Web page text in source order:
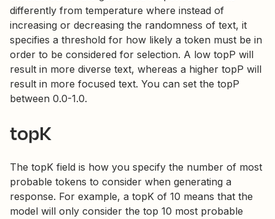
differently from temperature where instead of
increasing or decreasing the randomness of text, it
specifies a threshold for how likely a token must be in
order to be considered for selection. A low topP will
result in more diverse text, whereas a higher topP will
result in more focused text. You can set the topP
between 0.0-1.0.
topK
The topK field is how you specify the number of most
probable tokens to consider when generating a
response. For example, a topK of 10 means that the
model will only consider the top 10 most probable